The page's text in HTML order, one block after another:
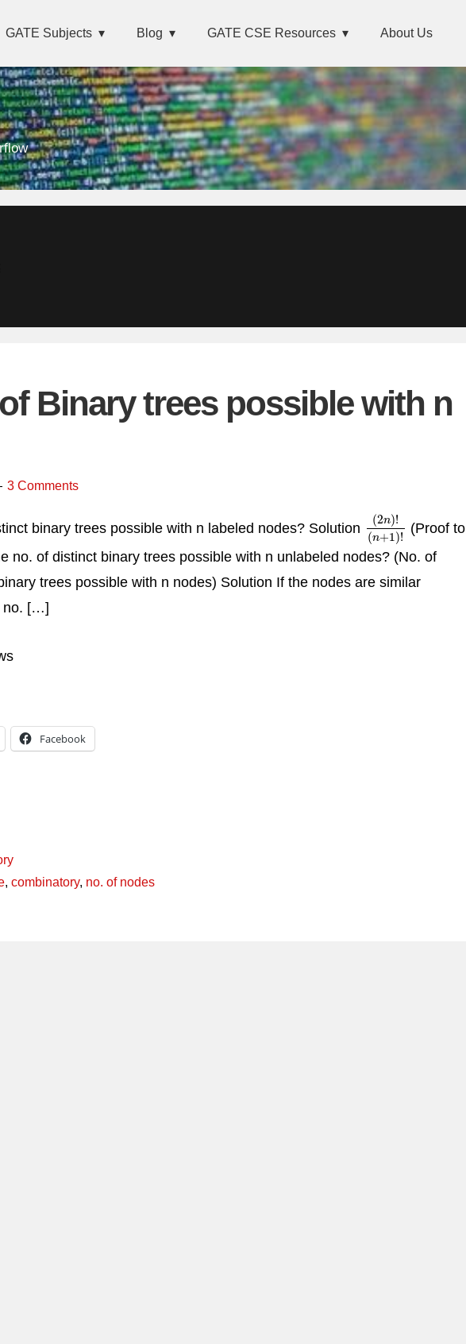
GATE Subjects Blog GATE CSE Resources About Us
Binary trees possible with n
3 Comments
binary trees possible with n labeled nodes? Solution
(2n)!
(n+1 )!
(2n)!(n +1)!
(Proof to
no. of distinct binary trees possible with n unlabeled nodes? (No. of
trees possible with n nodes) Solution If the nodes are similar
no. […]
Facebook
, combinatory, no. of nodes